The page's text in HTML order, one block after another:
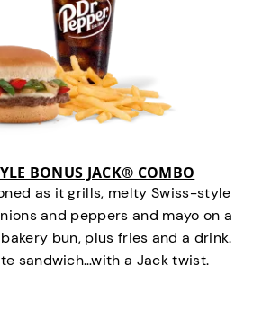
BONUS JACK® COMBO
as it grills, melty Swiss-style
and peppers and mayo on a
bun, plus fries and a drink.
sandwich…with a Jack twist.